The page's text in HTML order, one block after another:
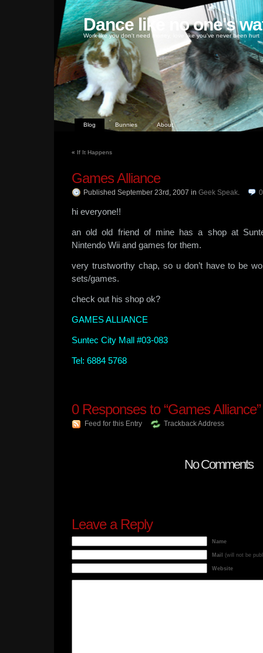
Dance like no one's
Work like you don't need money, love like you've never been hurt
Blog Bunnies About
« If It Happens
Games Alliance
Published September 23rd, 2007 in Geek Speak.
hi everyone!!
an old old friend of mine has a shop at
Nintendo Wii and games for them.
very trustworthy chap, so u don’t have to be
sets/games.
check out his shop ok?
GAMES ALLIANCE
Suntec City Mall #03-083
Tel: 6884 5768
0Responses to “Games Alliance”
Feed for this Entry Trackback Address
No Comments
Leave a Reply
Name
Mail (will not be
Website